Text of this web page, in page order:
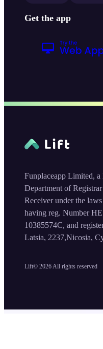
Get the app
Lift© 2026 All rights reserved
Funplaceapp Limited,
Department of
Receiver under the
having reg. Number
10385574C, and
Latsia, 2237,Nicosia,